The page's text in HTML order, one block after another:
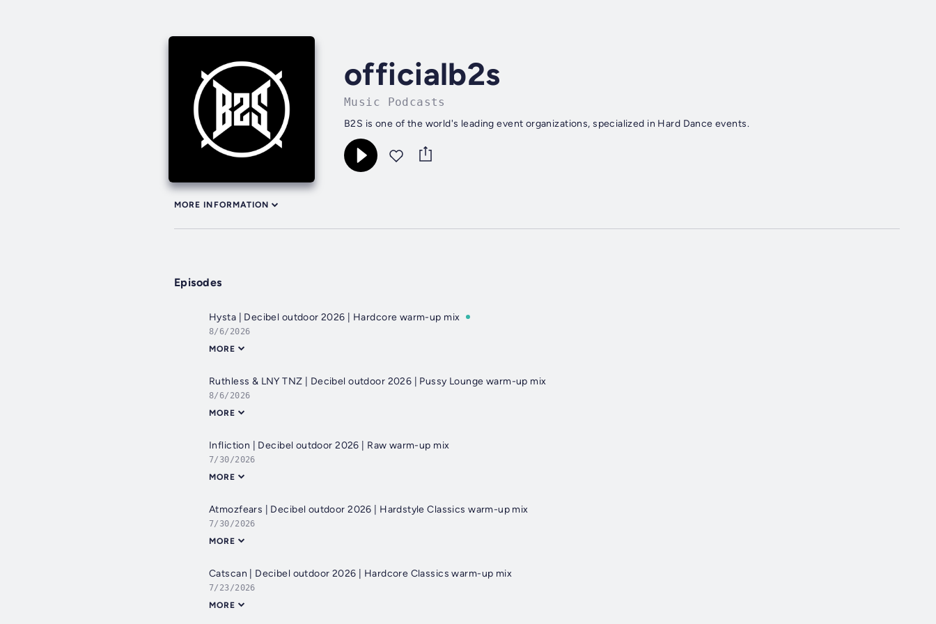
officialb2s
Music Podcasts
B2S is one of the world's leading event organizations, specialized in Hard Dance events.
MORE INFORMATION
Episodes
Hysta | Decibel outdoor 2026 | Hardcore warm-up mix
8/6/2026
MORE
Ruthless & LNY TNZ | Decibel outdoor 2026 | Pussy Lounge warm-up mix
8/6/2026
MORE
Infliction | Decibel outdoor 2026 | Raw warm-up mix
7/30/2026
MORE
Atmozfears | Decibel outdoor 2026 | Hardstyle Classics warm-up mix
7/30/2026
MORE
Catscan | Decibel outdoor 2026 | Hardcore Classics warm-up mix
7/23/2026
MORE